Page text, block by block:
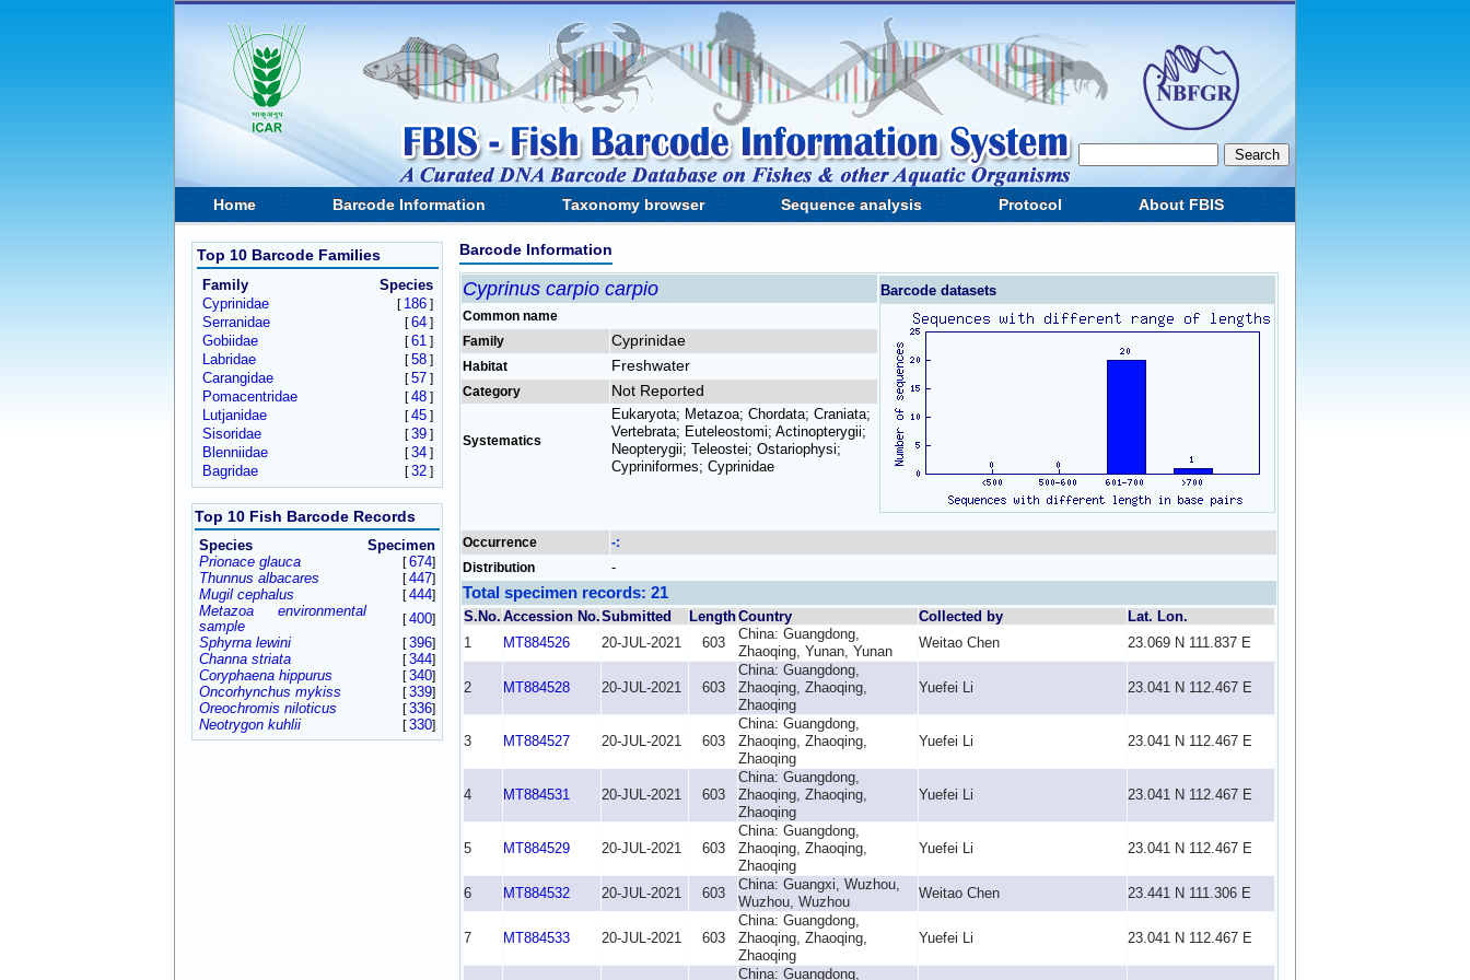
Home Barcode Information Taxonomy browser Sequence analysis Protocol About FBIS
Top 10 Barcode Families
Family
Species
Cyprinidae
[ 186]
Serranidae [64]
Gobiidae [61]
Labridae [58]
Carangidae [57]
Pomacentridae [48]
Lutjanidae [45]
Sisoridae [39]
Blenniidae [34]
Bagridae [32]
Top 10 Fish Barcode Records
Species
Specimen
Prionace glauca
[674]
Thunnus albacares [447]
Mugil cephalus [444]
Metazoa environmental
sample
[400]
Sphyrna lewini [396]
Channa striata [344]
Coryphaena hippurus [340]
Oncorhynchus mykiss [339]
Oreochromis niloticus [336]
Neotrygon kuhlii [330]
Barcode Information
Cyprinus carpio carpio Barcode datasets
Common name
Family
Cyprinidae
Habitat Freshwater
Category Not Reported
Systematics
Eukaryota; Metazoa; Chordata; Craniata;
Vertebrata; Euteleostomi; Actinopterygii;
Neopterygii; Teleostei; Ostariophysi;
Cypriniformes; Cyprinidae
Occurrence
-:
Distribution
-
Total specimen records: 21
S.No. Accession No.Submitted LengthCountry Collected by
Lat. Lon.
1
MT884526 20-JUL-2021 603
China: Guangdong,
Zhaoqing, Yunan, Yunan
Weitao Chen 23.069 N 111.837 E
2 MT884528 20-JUL-2021 603
China: Guangdong,
Zhaoqing, Zhaoqing,
Zhaoqing
Yuefei Li 23.041 N 112.467 E
3 MT884527 20-JUL-2021 603
China: Guangdong,
Zhaoqing, Zhaoqing,
Zhaoqing
Yuefei Li 23.041 N 112.467 E
4 MT884531 20-JUL-2021 603
China: Guangdong,
Zhaoqing, Zhaoqing,
Zhaoqing
Yuefei Li 23.041 N 112.467 E
5 MT884529 20-JUL-2021 603
China: Guangdong,
Zhaoqing, Zhaoqing,
Zhaoqing
Yuefei Li 23.041 N 112.467 E
6 MT884532 20-JUL-2021 603
China: Guangxi, Wuzhou,
Wuzhou, Wuzhou
Weitao Chen 23.441 N 111.306 E
7 MT884533 20-JUL-2021 603
China: Guangdong,
Zhaoqing, Zhaoqing,
Zhaoqing
Yuefei Li 23.041 N 112.467 E
China: Guangdong,